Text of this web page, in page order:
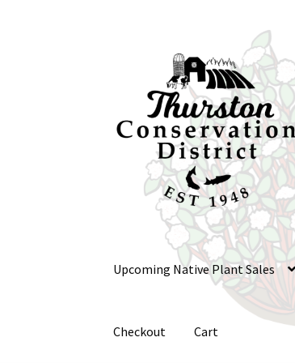
navigation
Upcoming Native Plant Sales
Checkout Cart